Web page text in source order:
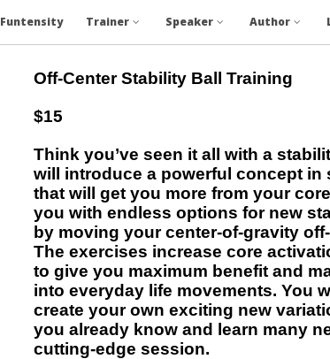
Funtensity Trainer Speaker Author
Off-Center Stability Ball Training
$15
Think you’ve seen it all with a
will introduce a powerful concept in
that will get you more from your
you with endless options for new
by moving your center-of-gravity
The exercises increase core
to give you maximum benefit and
into everyday life movements. You
create your own exciting new
you already know and learn many
cutting-edge session.